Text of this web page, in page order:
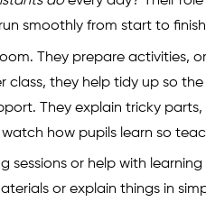
smoothly from start to
They prepare activities,
class, they help tidy up so
They explain tricky
how pupils learn so
sessions or help with
or explain things in